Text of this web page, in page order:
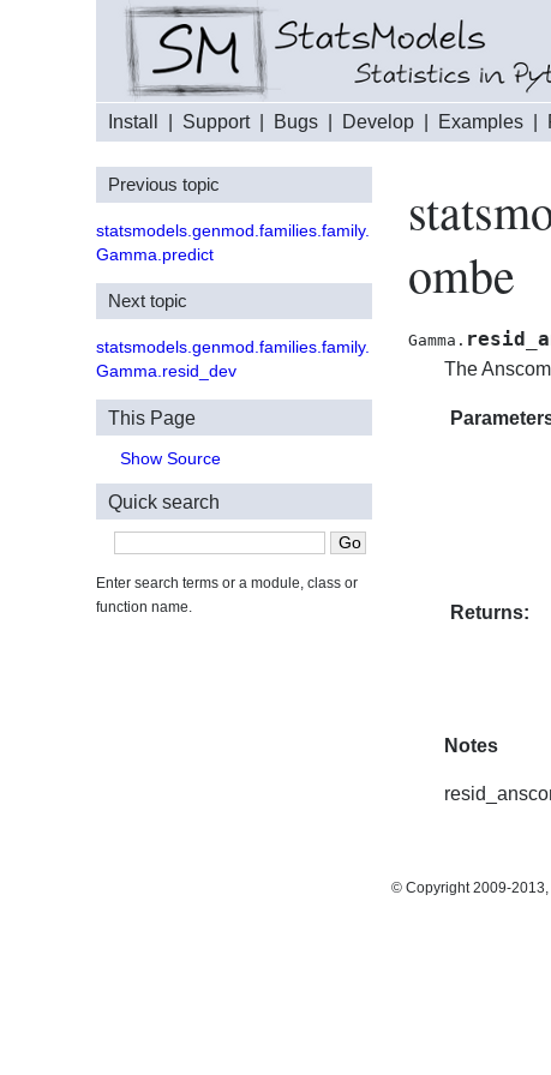
Install Support| Bugs Develop Examples
ombe
Gamma.
The
Returns:
Notes
Previous topic
statsmodels.genmod.families.family.
Gamma.predict
Next topic
statsmodels.genmod.families.family.
Gamma.resid_dev
This Page
Show Source
Quick search
Enter search terms or a module, class or
function name.
© Copyright 2009-2013,